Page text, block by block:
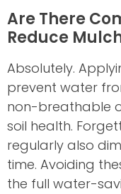
Are There
Reduce
Absolutely.
prevent water
non-breathable
soil health.
regularly also
time. Avoiding
the full water-